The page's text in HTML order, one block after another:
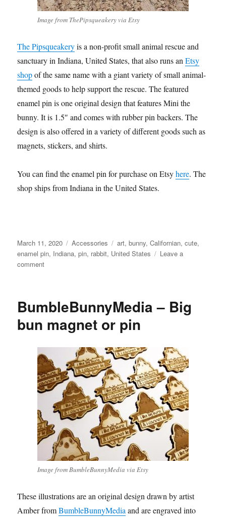
Image from ThePipsqueakery via Etsy
The Pipsqueakeryis a non-profit small animal rescue and
sanctuary in Indiana, United States, that also runs anEtsy
shopof the same name with a giant variety of small animal-
themed goods to help support the rescue. The featured
enamel pin is one original design that features Mini the
bunny. It is 1.5″ and comes with rubber pin backers. The
design is also offered in a variety of different goods such as
magnets, stickers, and shirts.
You can find the enamel pin for purchase on Etsyhere. The
shop ships from Indiana in the United States.
Posted
on
March 11, 2020 Categories
Accessories Tags
art,bunny,Californian,cute,
enamel pin, Indiana,pin, rabbit, United States
Leave a
commenton
Bun
enamel
BumbleBunnyMedia – Big
bun magnet or pin
Image from BumbleBunnyMedia via Etsy
These illustrations are an original design drawn by artist
Amber fromBumbleBunnyMedia and are engraved into